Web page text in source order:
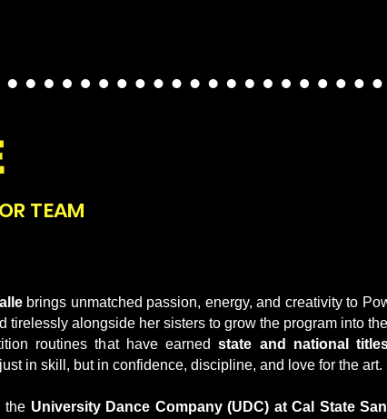
TEAM
brings unmatched passion, energy, and creativity to
alongside her sisters to grow the program into
routines that have earnedstate and national
in skill, but in confidence, discipline, and love for the art.
the University Dance Company (UDC) at Cal State